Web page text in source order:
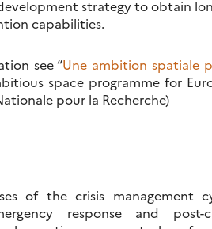
strategy to obtain
capabilities.
see “Une ambition spatiale
space programme for
pour la Recherche)
of the crisis management
response and post-